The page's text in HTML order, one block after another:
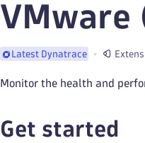
VMware
Latest Dynatrace
Monitor the health and
Get started